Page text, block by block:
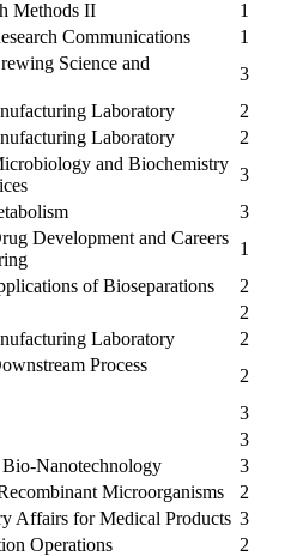
Methods II
1
Communications
1
Science and
3
Laboratory
2
Laboratory
2
and Biochemistry
3
3
Development and Careers
1
of Bioseparations
2
2
Laboratory
2
Process
2
3
3
Nanotechnology
3
Microorganisms
2
Affairs for Medical Products 3
Operations
2